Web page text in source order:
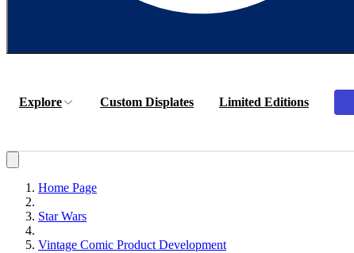
Explore Custom Displates Limited Editions
Home Page
Star Wars
Vintage Comic Product Development